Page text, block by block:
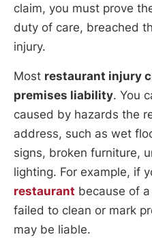
claim, you must prove
duty of care, breached
injury.
Most restaurant injury
premises liability. You
caused by hazards the
address, such as wet
signs, broken furniture,
lighting. For example, if
restaurant because of
failed to clean or mark
may be liable.